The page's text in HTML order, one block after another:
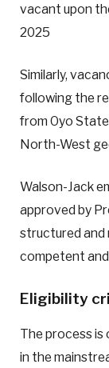
vacant upon
2025
Similarly,
following the
from Oyo
North-West
Walson-Jack
approved by
structured and
competent and
Eligibility
The process is
in the